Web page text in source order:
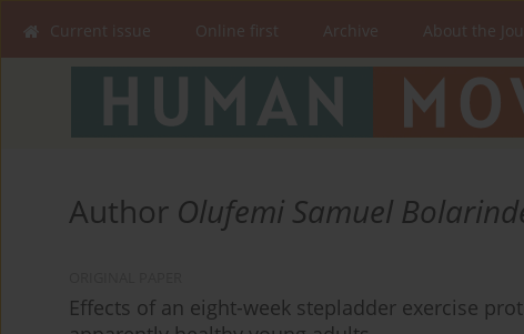
Current issue Online first Archive About the
Author Olufemi Samuel
Effects of an eight-week stepladder exercise